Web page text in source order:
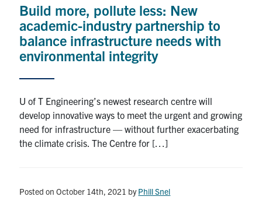
Build more, pollute less: New
academic-industry partnership to
balance infrastructure needs with
environmental integrity
U of T Engineering’s newest research centre will
develop innovative ways to meet the urgent and growing
need for infrastructure — without further exacerbating
the climate crisis. The Centre for […]
Posted on October 14th, 2021 byPhill Snel